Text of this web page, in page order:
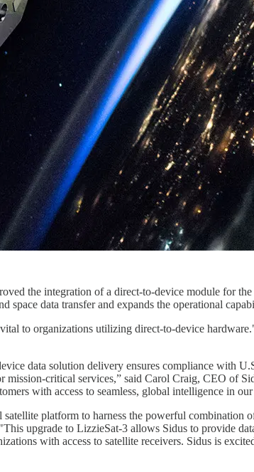
the integration of a direct-to-device module for the
space data transfer and expands the operational
to organizations utilizing direct-to-device
data solution delivery ensures compliance with
critical services,” said Carol Craig, CEO of
with access to seamless, global intelligence in
platform to harness the powerful
upgrade to LizzieSat-3 allows Sidus to provide
with access to satellite receivers. Sidus is